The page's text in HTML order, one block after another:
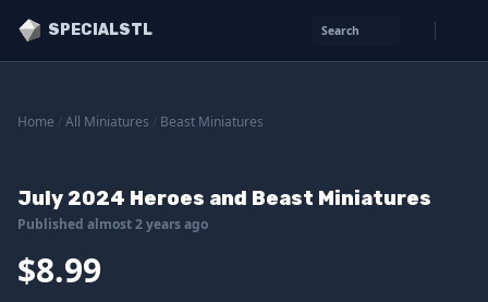
SPECIALSTL Search
Home All Miniatures Beast Miniatures
July 2024 Heroes and Beast Miniatures
Published almost 2 years ago
$8.99